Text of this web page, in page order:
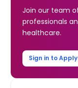
Join our team
professionals
healthcare.
Sign in to Apply